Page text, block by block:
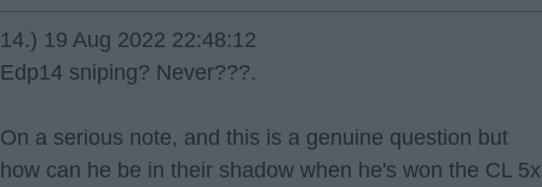
14.) 19 Aug 2022 22:48:12
Edp14 sniping? Never???.
On a serious note, and this is a genuine question but
how can he be in their shadow when he's won the CL 5x